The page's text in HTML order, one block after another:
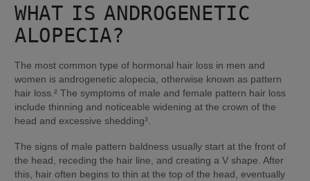
WHAT IS ANDROGENETIC
ALOPECIA?
The most common type of hormonal hair loss in men and
women is androgenetic alopecia, otherwise known as pattern
hair loss.² The symptoms of male and female pattern hair loss
include thinning and noticeable widening at the crown of the
head and excessive shedding³.
The signs of male pattern baldness usually start at the front of
the head, receding the hair line, and creating a V shape. After
this, hair often begins to thin at the top of the head, eventually